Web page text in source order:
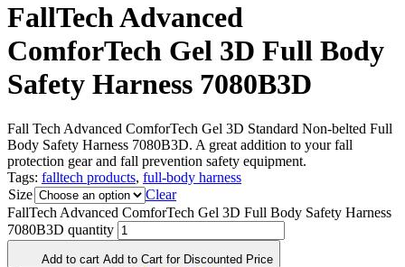
FallTech Advanced
ComforTech Gel 3D Full Body
Safety Harness 7080B3D
Fall Tech Advanced ComforTech Gel 3D Standard Non-belted Full
Body Safety Harness 7080B3D. A great addition to your fall
protection gear and fall prevention safety equipment.
Tags: falltech products, full-body harness
Size
Clear
FallTech Advanced ComforTech Gel 3D Full Body Safety Harness
7080B3D quantity
Add to cart Add to Cart for Discounted Price